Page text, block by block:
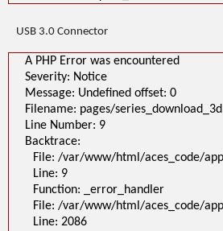
USB 3.0 Connector
A PHP Error was encountered
Severity: Notice
Message: Undefined offset: 0
Filename: pages/
Line Number: 9
Backtrace:
File: /var/www/html/aces_code/
Line: 9
Function: _error_handler
File: /var/www/html/aces_code/
Line: 2086